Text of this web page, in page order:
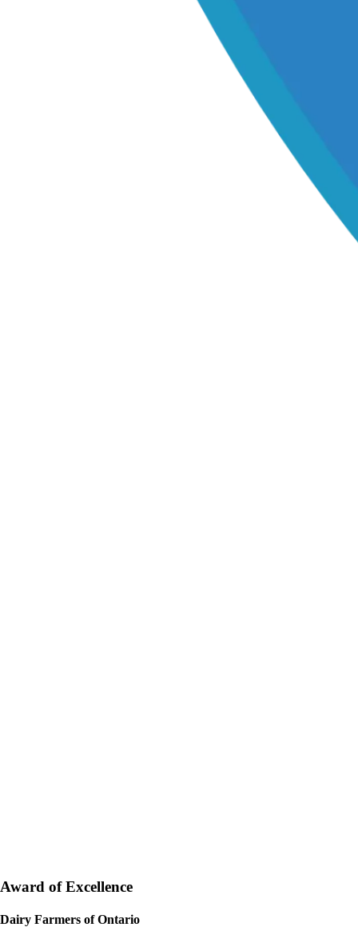
Award of Excellence
Dairy Farmers of Ontario